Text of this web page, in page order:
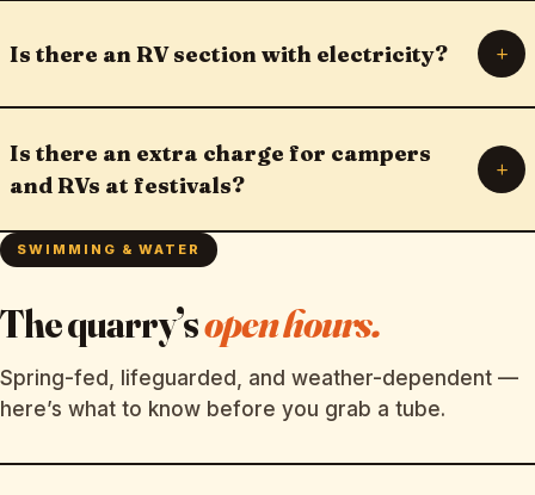
Is there an RV section with electricity? +
Is there an extra charge for campers
and RVs at festivals?
+
SWIMMING & WATER
The quarry’sopen hours.
Spring-fed, lifeguarded, and weather-dependent —
here’s what to know before you grab a tube.